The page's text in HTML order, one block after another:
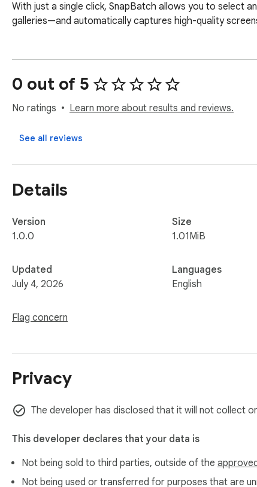
With just a single click, SnapBatch allows you to select
galleries—and automatically captures high-quality
0 out of 5
No ratings Learn more about results and reviews.
See all reviews
Details
Version
1.0.0
Updated
July 4, 2026
Flag concern
Size
1.01MiB
Languages
English
Privacy
The developer has disclosed that it will not collect
This developer declares that your data is
Not being sold to third parties, outside of the
Not being used or transferred for purposes that are